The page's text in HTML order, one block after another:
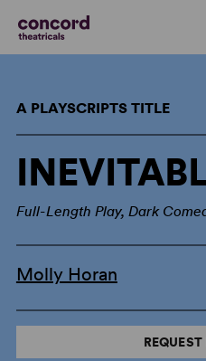
A PLAYSCRIPTS TITLE
Full-Length Play, Dark
Molly Horan